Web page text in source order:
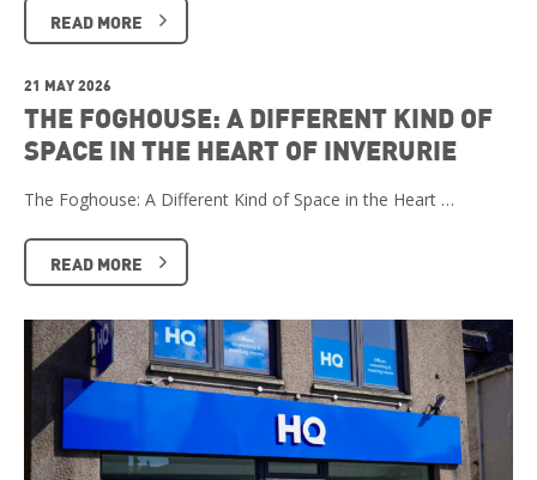
READ MORE
21 MAY 2026
THE FOGHOUSE: A DIFFERENT KIND OF
SPACE IN THE HEART OF INVERURIE
The Foghouse: A Different Kind of Space in the Heart …
READ MORE